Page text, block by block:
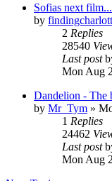
Sofias next
by
2 Replies
28540
Last post
Mon Aug
Dandelion - The
by Mr_Tym »
1 Replies
24462
Last post
Mon Aug